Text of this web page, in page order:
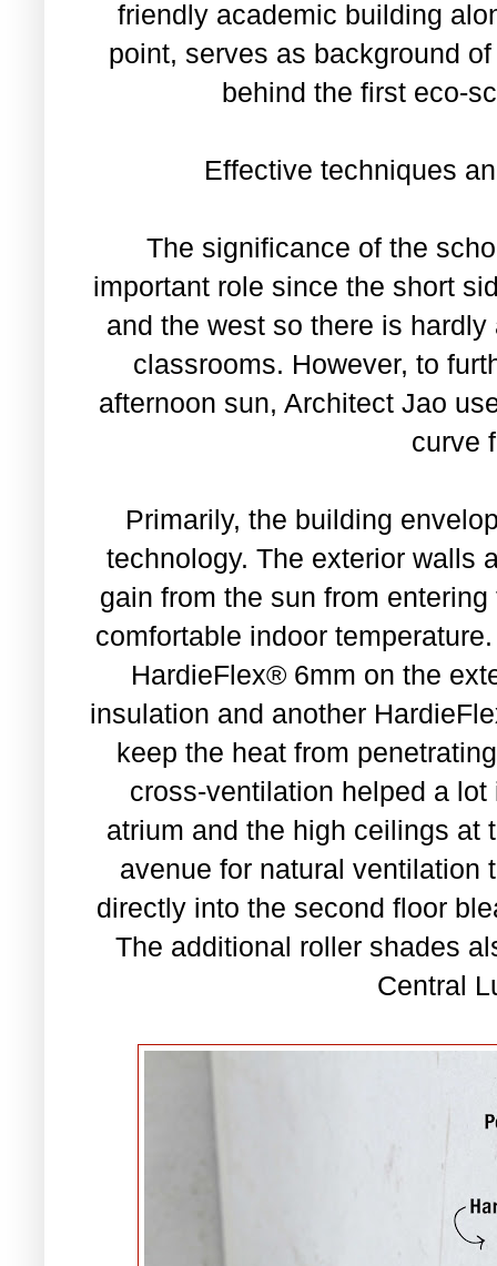
friendly academic building
point, serves as background
behind the first eco-
Effective techniques
The significance of the
important role since the short
and the west so there is
classrooms. However, to
afternoon sun, Architect Jao
curve
Primarily, the building
technology. The exterior walls
gain from the sun from
comfortable indoor
HardieFlex® 6mm on the
insulation and another
keep the heat from
cross-ventilation helped a
atrium and the high ceilings at
avenue for natural ventilation
directly into the second floor
The additional roller shades
Central